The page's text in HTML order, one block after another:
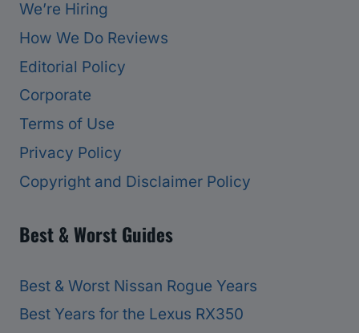
We’re Hiring
How We Do Reviews
Editorial Policy
Corporate
Terms of Use
Privacy Policy
Copyright and Disclaimer Policy
Best & Worst Guides
Best & Worst Nissan Rogue Years
Best Years for the Lexus RX350